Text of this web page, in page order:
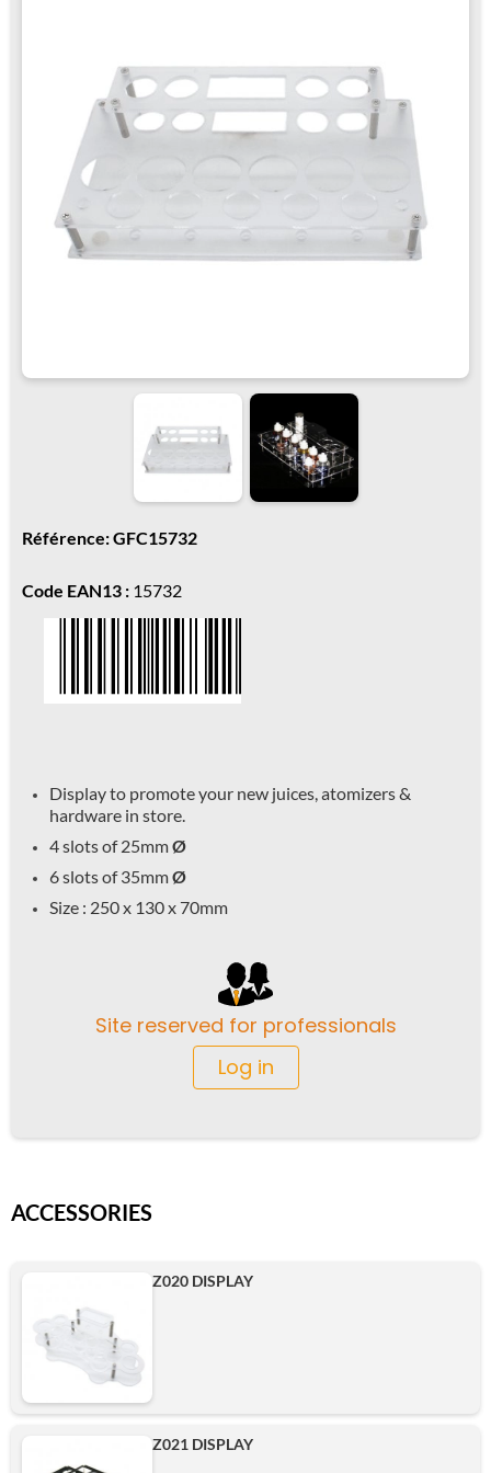
Référence: GFC15732
Code EAN13 : 15732
Display to promote your new juices, atomizers &
hardware in store.
4 slots of 25mmØ
6 slots of 35mmØ
Size : 250 x 130 x 70mm
Site reserved for professionals
Log in
ACCESSORIES
Z020 DISPLAY
Z021 DISPLAY